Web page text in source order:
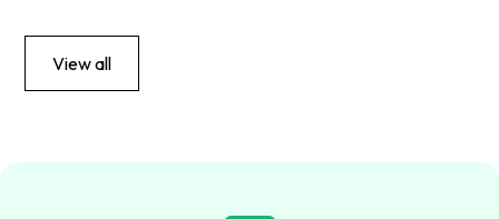
View all